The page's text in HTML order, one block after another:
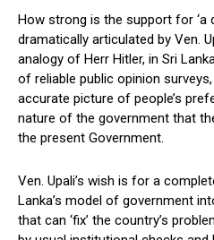
How strong is the support for ‘a
dramatically articulated by Ven.
analogy of Herr Hitler, in Sri
of reliable public opinion
accurate picture of people’s
nature of the government that
the present Government.
Ven. Upali’s wish is for a
Lanka’s model of government
that can ‘fix’ the country’s